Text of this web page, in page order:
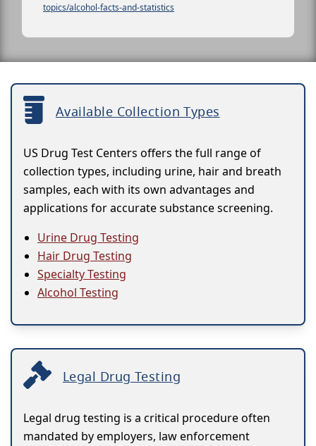
topics/alcohol-facts-and-statistics
Available Collection Types
US Drug Test Centers offers the full range of
collection types, including urine, hair and breath
samples, each with its own advantages and
applications for accurate substance screening.
Urine Drug Testing
Hair Drug Testing
Specialty Testing
Alcohol Testing
Legal Drug Testing
Legal drug testing is a critical procedure often
mandated by employers, law enforcement